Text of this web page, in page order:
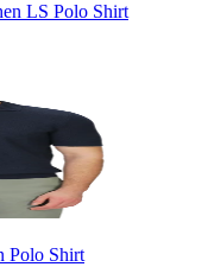
LS Polo Shirt
Polo Shirt